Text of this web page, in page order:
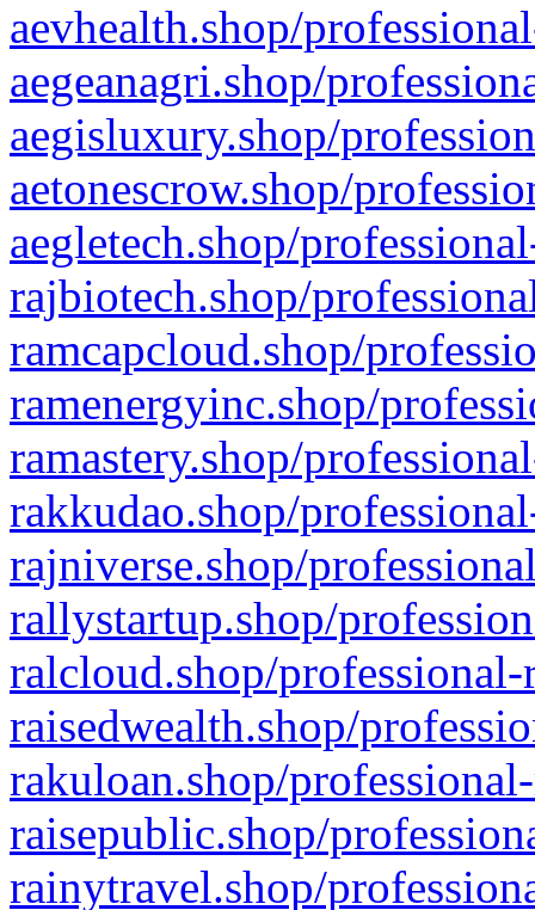
aevhealth.shop/
aegeanagri.shop/
aegisluxury.shop/
aetonescrow.shop/
aegletech.shop/
rajbiotech.shop/
ramcapcloud.shop/
ramenergyinc.shop/
ramastery.shop/
rakkudao.shop/
rajniverse.shop/
rallystartup.shop/
ralcloud.shop/
raisedwealth.shop/
rakuloan.shop/
raisepublic.shop/
rainytravel.shop/